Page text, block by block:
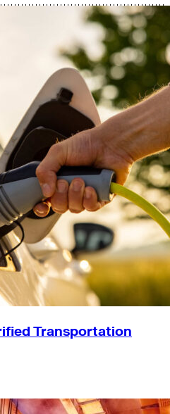
Transportation